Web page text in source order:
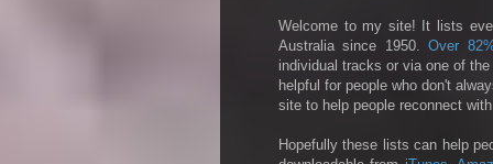
Welcome to my site! It lists
Australia since 1950.Over
individual tracks or via one of
helpful for people who don't
site to help people reconnect
Hopefully these lists can help